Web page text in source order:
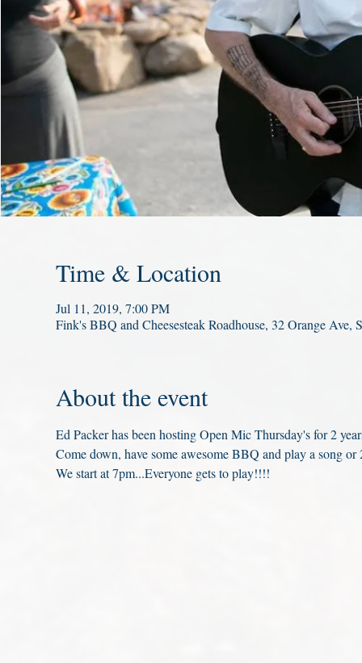
Time & Location
Jul 11, 2019, 7:00 PM
Fink's BBQ and Cheesesteak Roadhouse, 32 Orange
About the event
Ed Packer has been hosting Open Mic Thursday's for 2
Come down, have some awesome BBQ and play a song
We start at 7pm...Everyone gets to play!!!!